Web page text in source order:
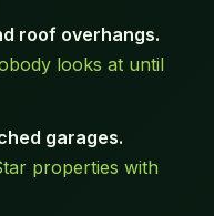
roof overhangs.
looks at until
garages.
properties with